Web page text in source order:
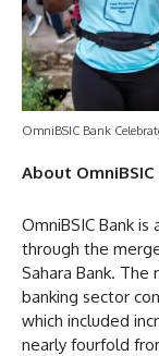
OmniBSIC Bank
About
OmniBSIC Bank
through the
Sahara Bank. The
banking sector
which included
nearly fourfold